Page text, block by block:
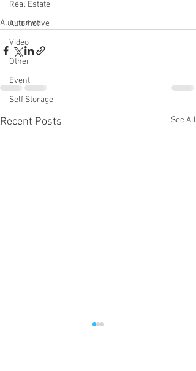
Real Estate
Automotive
Video
Other
Event
Self Storage
Automotive
Recent Posts See All